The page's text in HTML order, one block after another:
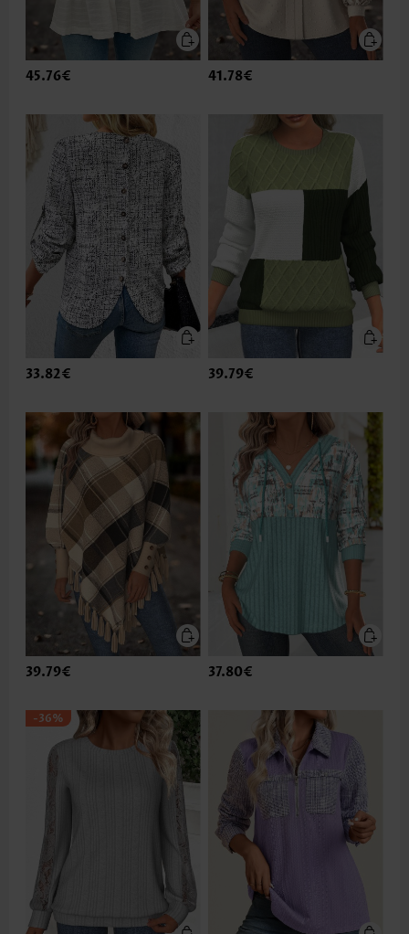
45.76€ 41.78€
33.82€ 39.79€
39.79€ 37.80€
-36%